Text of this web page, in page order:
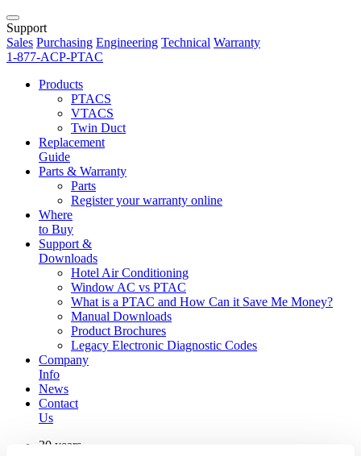
Support
Sales Purchasing Engineering Technical Warranty
1-877-ACP-PTAC
Products
PTACS
VTACS
Twin Duct
Replacement
Guide
Parts & Warranty
Parts
Register your warranty online
Where
to Buy
Support &
Downloads
Hotel Air Conditioning
Window AC vs PTAC
What is a PTAC and How Can it Save Me Money?
Manual Downloads
Product Brochures
Legacy Electronic Diagnostic Codes
Company
Info
News
Contact
Us
30 years